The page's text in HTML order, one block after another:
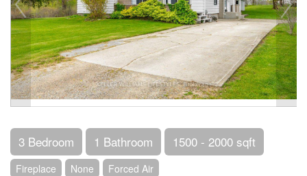
3 Bedroom 1 Bathroom 1500 - 2000 sqft
Fireplace None Forced Air